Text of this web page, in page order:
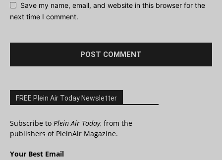
Save my name, email, and website in this browser for the
next time I comment.
FREE Plein Air Today Newsletter
Subscribe to Plein Air Today, from the
publishers of PleinAir Magazine.
Your Best Email